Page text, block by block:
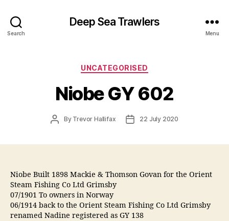
Search
Deep Sea Trawlers
Menu
Categories
UNCATEGORISED
Niobe GY 602
PostBy Trevor Hallifax
Post22 July 2020
Niobe Built 1898 Mackie & Thomson Govan for the Orient
Steam Fishing Co Ltd Grimsby
07/1901 To owners in Norway
06/1914 back to the Orient Steam Fishing Co Ltd Grimsby
renamed Nadine registered as GY 138